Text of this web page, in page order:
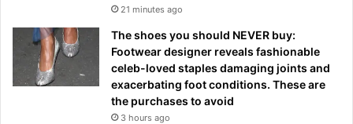
21 minutes ago
The shoes you should NEVER buy:
Footwear designer reveals fashionable
celeb-loved staples damaging joints and
exacerbating foot conditions. These are
the purchases to avoid
3 hours ago